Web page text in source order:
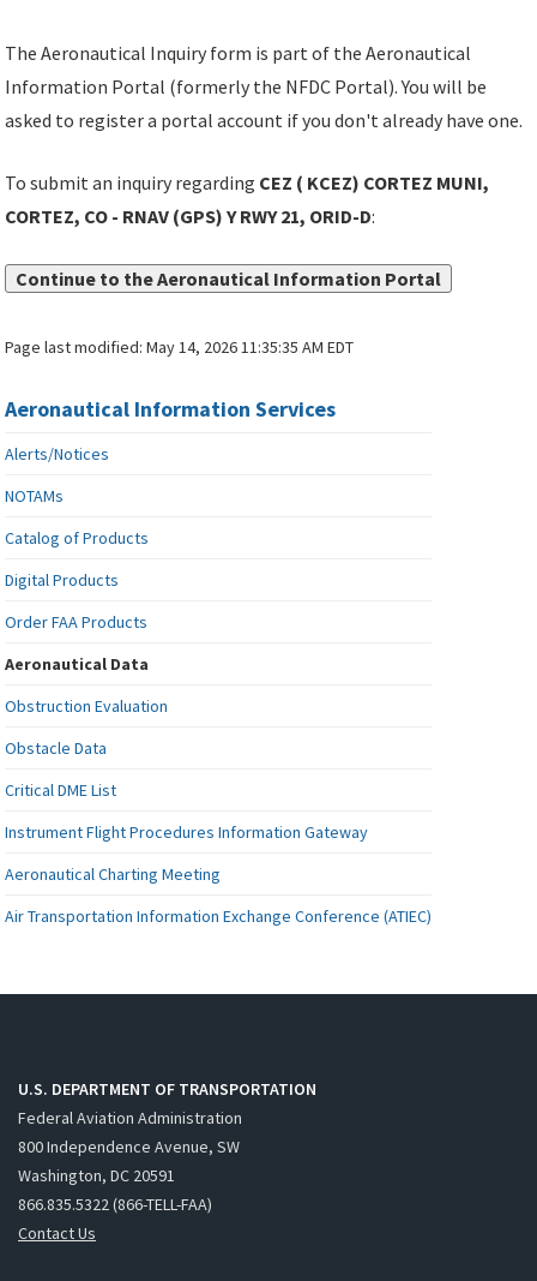
The Aeronautical Inquiry form is part of the Aeronautical
Information Portal (formerly the NFDC Portal). You will be
asked to register a portal account if you don't already have one.
To submit an inquiry regarding CEZ ( KCEZ) CORTEZ MUNI,
CORTEZ, CO - RNAV (GPS) Y RWY 21, ORID-D:
Continue to the Aeronautical Information Portal
Page last modified:May 14, 2026 11:35:35 AM EDT
Aeronautical Information Services
Alerts/Notices
NOTAMs
Catalog of Products
Digital Products
Order FAA Products
Aeronautical Data
Obstruction Evaluation
Obstacle Data
Critical DME List
Instrument Flight Procedures Information Gateway
Aeronautical Charting Meeting
Air Transportation Information Exchange Conference (ATIEC)
U.S. DEPARTMENT OF TRANSPORTATION
Federal Aviation Administration
800 Independence Avenue, SW
Washington, DC 20591
866.835.5322 (866-TELL-FAA)
Contact Us